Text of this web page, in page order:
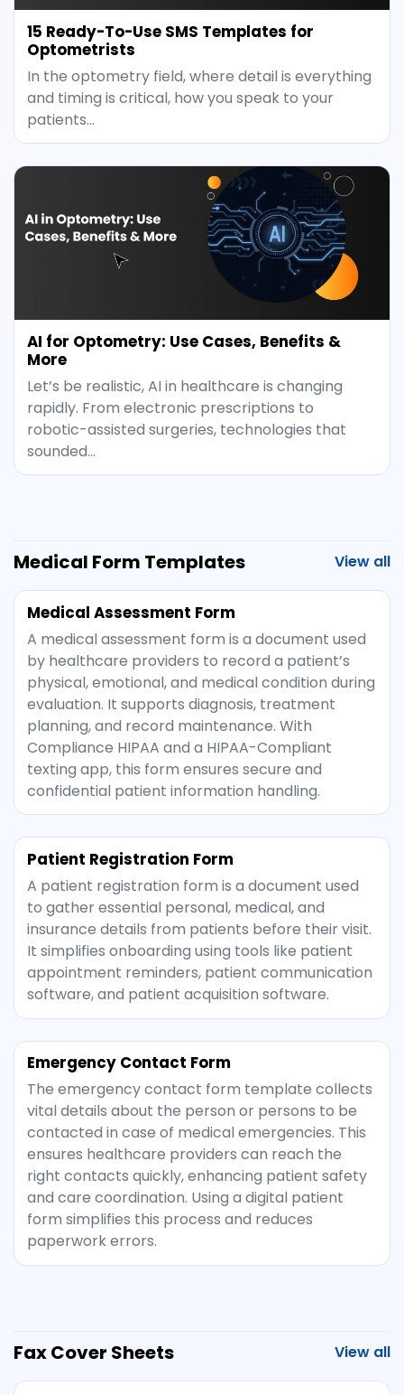
15 Ready-To-Use SMS Templates for
Optometrists
In the optometry field, where detail is everything
and timing is critical, how you speak to your
patients…
AI for Optometry: Use Cases, Benefits &
More
Let’s be realistic, AI in healthcare is changing
rapidly. From electronic prescriptions to
robotic-assisted surgeries, technologies that
sounded…
Medical Form Templates View all
Medical Assessment Form
A medical assessment form is a document used
by healthcare providers to record a patient’s
physical, emotional, and medical condition during
evaluation. It supports diagnosis, treatment
planning, and record maintenance. With
Compliance HIPAA and a HIPAA-Compliant
texting app, this form ensures secure and
confidential patient information handling.
Patient Registration Form
A patient registration form is a document used
to gather essential personal, medical, and
insurance details from patients before their visit.
It simplifies onboarding using tools like patient
appointment reminders, patient communication
software, and patient acquisition software.
Emergency Contact Form
The emergency contact form template collects
vital details about the person or persons to be
contacted in case of medical emergencies. This
ensures healthcare providers can reach the
right contacts quickly, enhancing patient safety
and care coordination. Using a digital patient
form simplifies this process and reduces
paperwork errors.
Fax Cover Sheets View all